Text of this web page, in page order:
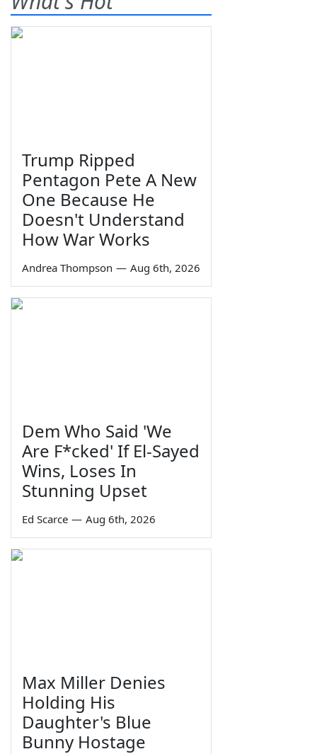
Trump Ripped
Pentagon Pete A New
One Because He
Doesn't Understand
How War Works
Andrea Thompson — Aug 6th, 2026
Dem Who Said 'We
Are F*cked' If El-Sayed
Wins, Loses In
Stunning Upset
Ed Scarce — Aug 6th, 2026
Max Miller Denies
Holding His
Daughter's Blue
Bunny Hostage